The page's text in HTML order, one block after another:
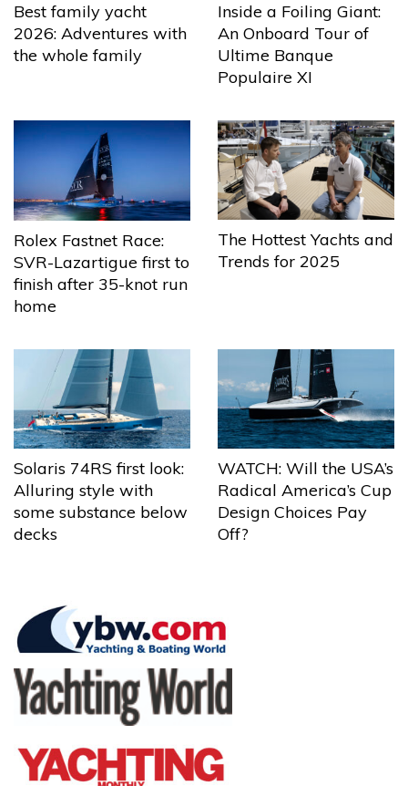
Best family yacht
2026: Adventures with
the whole family
Inside a Foiling Giant:
An Onboard Tour of
Ultime Banque
Populaire XI
Rolex Fastnet Race:
SVR-Lazartigue first to
finish after 35-knot run
home
The Hottest Yachts and
Trends for 2025
Solaris 74RS first look:
Alluring style with
some substance below
decks
WATCH: Will the USA’s
Radical America’s Cup
Design Choices Pay
Off?